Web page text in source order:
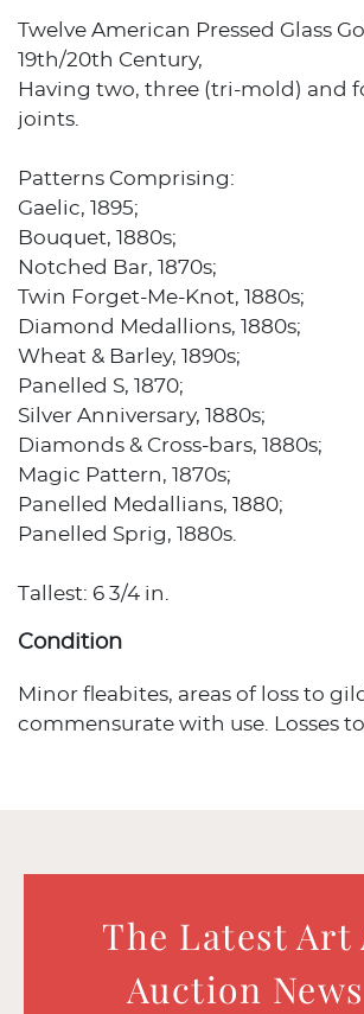
Twelve American Pressed Glass
19th/20th Century,
Having two, three (tri-mold) and
joints.
Patterns Comprising:
Gaelic, 1895;
Bouquet, 1880s;
Notched Bar, 1870s;
Twin Forget-Me-Knot, 1880s;
Diamond Medallions, 1880s;
Wheat & Barley, 1890s;
Panelled S, 1870;
Silver Anniversary, 1880s;
Diamonds & Cross-bars, 1880s;
Magic Pattern, 1870s;
Panelled Medallians, 1880;
Panelled Sprig, 1880s.
Tallest: 6 3/4 in.
Condition
Minor fleabites, areas of loss to
commensurate with use. Losses to
The Latest Art
Auction